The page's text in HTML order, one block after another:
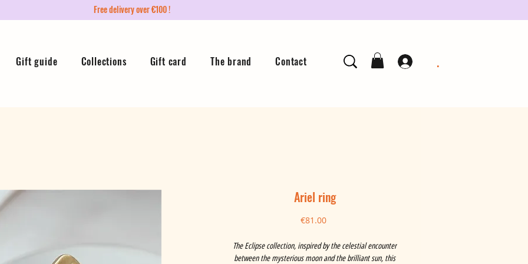
Free delivery over €100 !
Gift guide Collections Gift card The brand Contact .
Ariel ring
€81.00Price
The Eclipse collection, inspired by the celestial encounter
between the mysterious moon and the brilliant sun, this